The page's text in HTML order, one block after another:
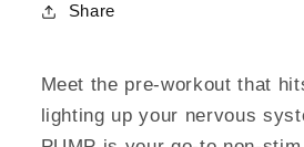
Share
Meet the pre-workout that
lighting up your nervous